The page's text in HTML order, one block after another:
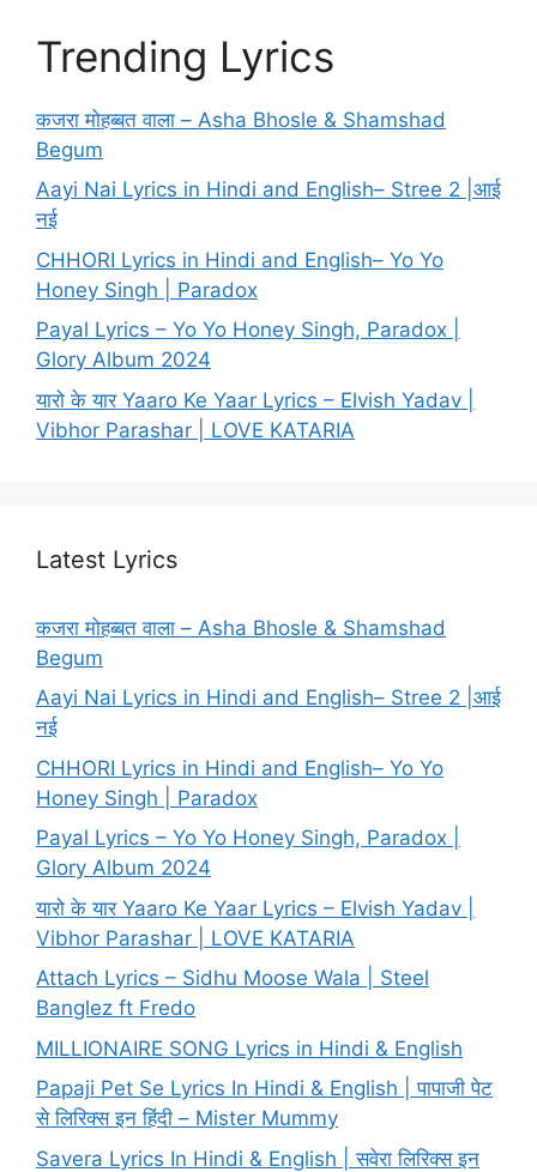
Trending Lyrics
कजरा मोहब्बत वाला – Asha Bhosle & Shamshad
Begum
Aayi Nai Lyrics in Hindi and English– Stree 2 |आई
नई
CHHORI Lyrics in Hindi and English– Yo Yo
Honey Singh | Paradox
Payal Lyrics – Yo Yo Honey Singh, Paradox |
Glory Album 2024
यारो के यार Yaaro Ke Yaar Lyrics – Elvish Yadav |
Vibhor Parashar | LOVE KATARIA
Latest Lyrics
कजरा मोहब्बत वाला – Asha Bhosle & Shamshad
Begum
Aayi Nai Lyrics in Hindi and English– Stree 2 |आई
नई
CHHORI Lyrics in Hindi and English– Yo Yo
Honey Singh | Paradox
Payal Lyrics – Yo Yo Honey Singh, Paradox |
Glory Album 2024
यारो के यार Yaaro Ke Yaar Lyrics – Elvish Yadav |
Vibhor Parashar | LOVE KATARIA
Attach Lyrics – Sidhu Moose Wala | Steel
Banglez ft Fredo
MILLIONAIRE SONG Lyrics in Hindi & English
Papaji Pet Se Lyrics In Hindi & English | पापाजी पेट
से लिरिक्स इन हिंदी – Mister Mummy
Savera Lyrics In Hindi & English | सवेरा लिरिक्स इन